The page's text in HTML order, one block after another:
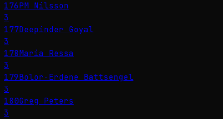
176PM Nilsson
3
177Deepinder Goyal
3
178Maria Ressa
3
179Bolor-Erdene Battsengel
3
180Greg Peters
3